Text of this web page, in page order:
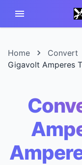
Home Convert
Gigavolt Amperes